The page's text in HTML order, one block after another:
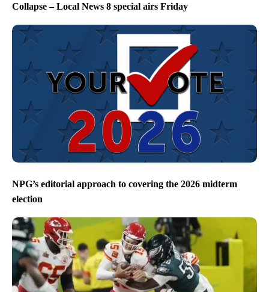
Collapse – Local News 8 special airs Friday
NPG’s editorial approach to covering the 2026 midterm
election